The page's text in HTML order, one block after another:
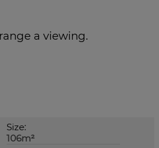
a viewing.
Size:
106m²